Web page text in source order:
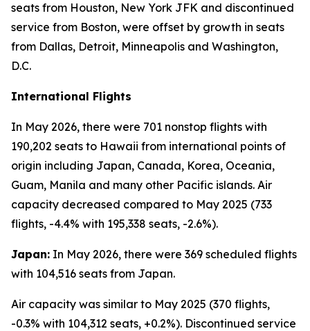
seats from Houston, New York JFK and discontinued
service from Boston, were offset by growth in seats
from Dallas, Detroit, Minneapolis and Washington,
D.C.
International Flights
In May 2026, there were 701 nonstop flights with
190,202 seats to Hawaii from international points of
origin including Japan, Canada, Korea, Oceania,
Guam, Manila and many other Pacific islands. Air
capacity decreased compared to May 2025 (733
flights, -4.4% with 195,338 seats, -2.6%).
Japan: In May 2026, there were 369 scheduled flights
with 104,516 seats from Japan.
Air capacity was similar to May 2025 (370 flights,
-0.3% with 104,312 seats, +0.2%). Discontinued service